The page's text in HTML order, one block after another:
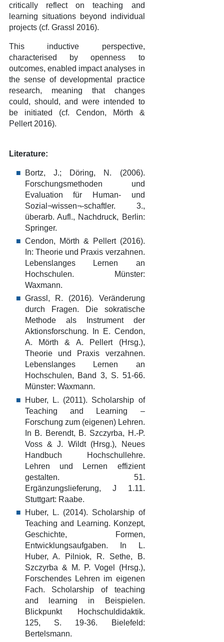
critically reflect on teaching and
learning situations beyond individual
projects (cf. Grassl 2016).
This inductive perspective,
characterised by openness to
outcomes, enabled impact analyses in
the sense of developmental practice
research, meaning that changes
could, should, and were intended to
be initiated (cf. Cendon, Mörth &
Pellert 2016).
Literature:
Bortz, J.; Döring, N. (2006).
Forschungsmethoden und
Evaluation für Human- und
Sozial¬wissen¬-schaftler. 3.,
überarb. Aufl., Nachdruck, Berlin:
Springer.
Cendon, Mörth & Pellert (2016).
In: Theorie und Praxis verzahnen.
Lebenslanges Lernen an
Hochschulen. Münster:
Waxmann.
Grassl, R. (2016). Veränderung
durch Fragen. Die sokratische
Methode als Instrument der
Aktionsforschung. In E. Cendon,
A. Mörth & A. Pellert (Hrsg.),
Theorie und Praxis verzahnen.
Lebenslanges Lernen an
Hochschulen, Band 3, S. 51-66.
Münster: Waxmann.
Huber, L. (2011). Scholarship of
Teaching and Learning –
Forschung zum (eigenen) Lehren.
In B. Berendt, B. Szczyrba, H.-P.
Voss & J. Wildt (Hrsg.), Neues
Handbuch Hochschullehre.
Lehren und Lernen effizient
gestalten. 51.
Ergänzungslieferung, J 1.11.
Stuttgart: Raabe.
Huber, L. (2014). Scholarship of
Teaching and Learning. Konzept,
Geschichte, Formen,
Entwicklungsaufgaben. In L.
Huber, A. Pilniok, R. Sethe, B.
Szczyrba & M. P. Vogel (Hrsg.),
Forschendes Lehren im eigenen
Fach. Scholarship of teaching
and learning in Beispielen.
Blickpunkt Hochschuldidaktik.
125, S. 19-36. Bielefeld:
Bertelsmann.